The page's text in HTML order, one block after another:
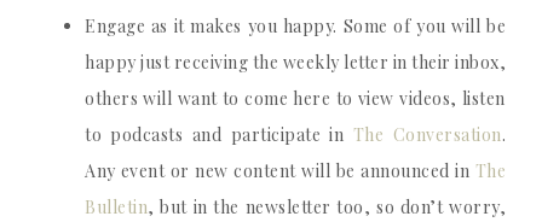
Engage as it makes you happy. Some of you will be
happy just receiving the weekly letter in their inbox,
others will want to come here to view videos, listen
to podcasts and participate in The Conversation.
Any event or new content will be announced in The
Bulletin, but in the newsletter too, so don’t worry,